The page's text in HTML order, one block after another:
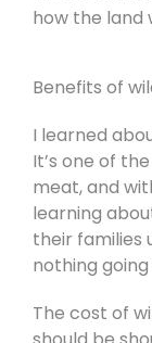
how the land
Benefits of
I learned
It’s one of
meat, and
learning
their families
nothing
The cost of